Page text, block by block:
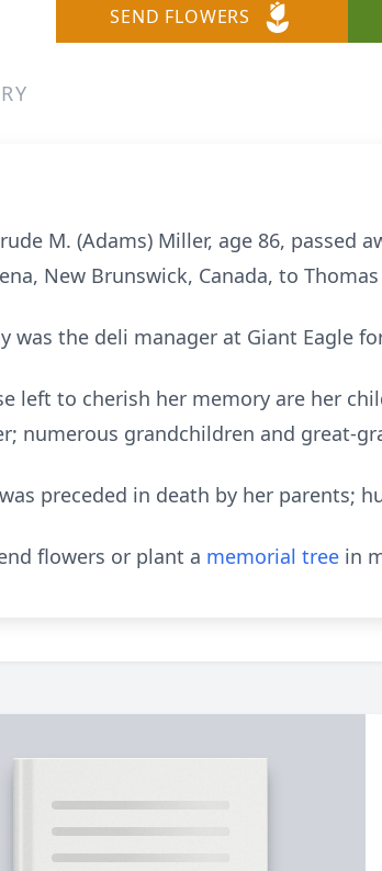
SEND FLOWERS
M. (Adams) Miller, age 86, passed
New Brunswick, Canada, to
was the deli manager at Giant Eagle
left to cherish her memory are her
numerous grandchildren and great-
preceded in death by her parents;
flowers or plant a memorial tree in